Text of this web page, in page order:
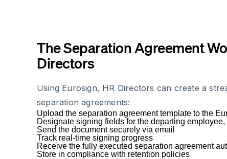
The Separation Agreement
Directors
Using Eurosign, HR Directors can create a
separation agreements:
Upload the separation agreement template to the
Designate signing fields for the departing
Send the document securely via email
Track real-time signing progress
Receive the fully executed separation agreement
Store in compliance with retention policies